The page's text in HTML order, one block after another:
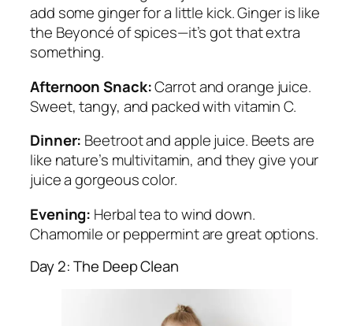
add some ginger for a little kick. Ginger is like
the Beyoncé of spices—it’s got that extra
something.
Afternoon Snack:Carrot and orange juice.
Sweet, tangy, and packed with vitamin C.
Dinner: Beetroot and apple juice. Beets are
like nature’s multivitamin, and they give your
juice a gorgeous color.
Evening: Herbal tea to wind down.
Chamomile or peppermint are great options.
Day 2: The Deep Clean